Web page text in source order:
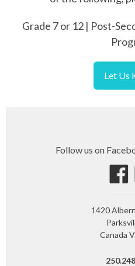
Grade 7 or 12 | Post-
Let Us
Follow us on
1420
Canada